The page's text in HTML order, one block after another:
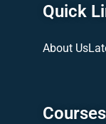
Quick
About Us
Courses